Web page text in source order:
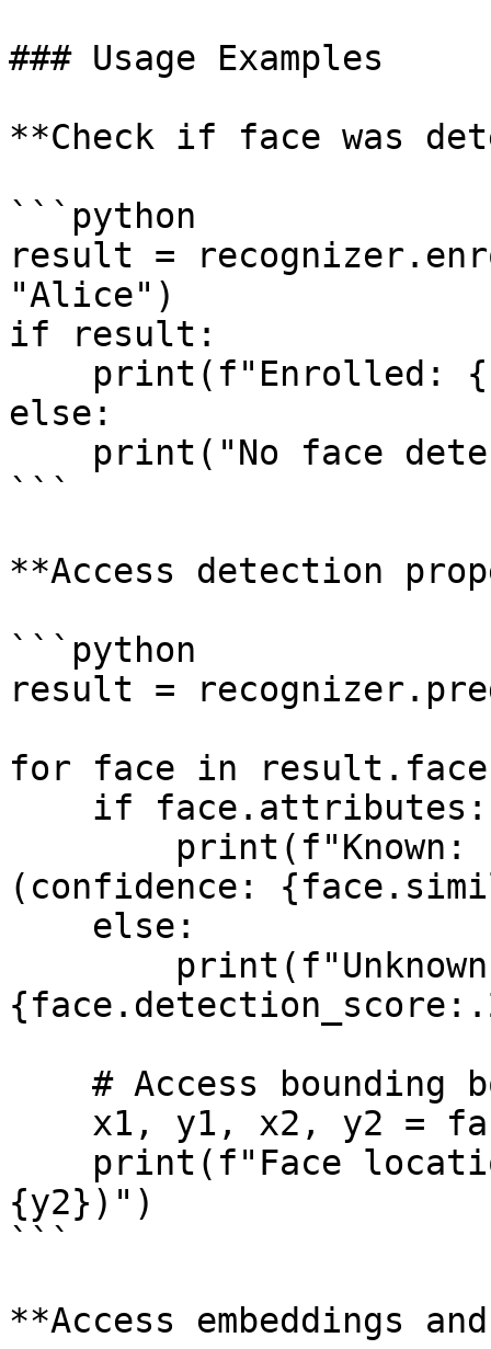
### Usage Examples
**Check if face was
```python
result =
"Alice")
if result:
else:
```
**Access detection
```python
result =
for face in
(confidence:
{y2})")
```
**Access embeddings